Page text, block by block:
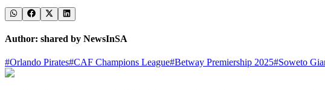
Author: shared by NewsInSA
#Orlando Pirates#CAF Champions League#Betway Premiership 2025#Soweto